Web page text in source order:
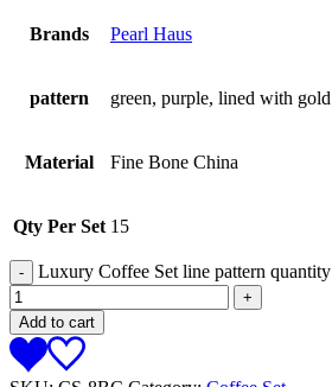
Brands Pearl Haus
pattern green, purple, lined with gold
Material Fine Bone China
Qty Per Set 15
Luxury Coffee Set line pattern quantity
Add to cart